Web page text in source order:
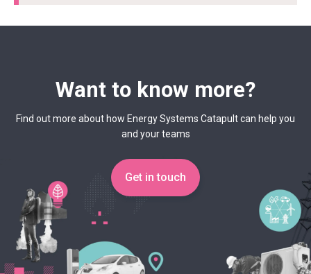
Want to know more?
Find out more about how Energy Systems Catapult can help you
and your teams
Get in touch